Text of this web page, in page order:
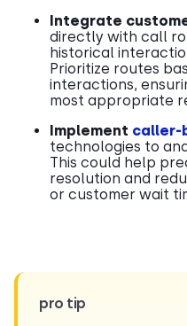
Integrate
directly with call
historical
Prioritize routes
interactions,
most appropriate
Implement caller-
technologies to
This could help
resolution and
or customer wait
pro tip